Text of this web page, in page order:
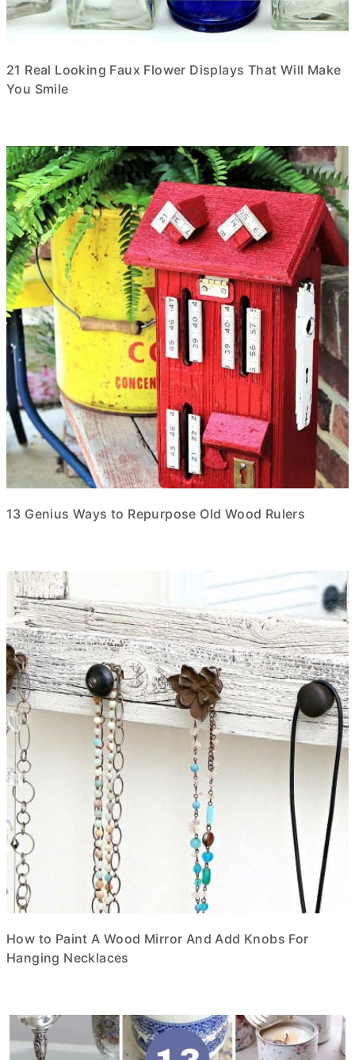
21 Real Looking Faux Flower Displays That Will Make
You Smile
13 Genius Ways to Repurpose Old Wood Rulers
How to Paint A Wood Mirror And Add Knobs For
Hanging Necklaces